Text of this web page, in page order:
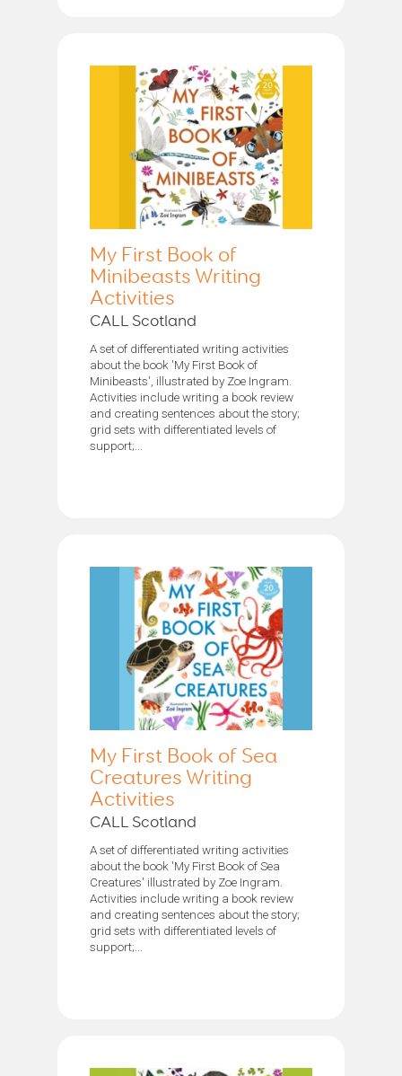
My First Book of
Minibeasts Writing
Activities
CALL Scotland
A set of differentiated writing activities
about the book 'My First Book of
Minibeasts', illustrated by Zoe Ingram.
Activities include writing a book review
and creating sentences about the story;
grid sets with differentiated levels of
support;...
My First Book of Sea
Creatures Writing
Activities
CALL Scotland
A set of differentiated writing activities
about the book 'My First Book of Sea
Creatures' illustrated by Zoe Ingram.
Activities include writing a book review
and creating sentences about the story;
grid sets with differentiated levels of
support;...